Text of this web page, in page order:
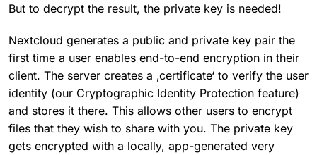
But to decrypt the result, the private key is needed!
Nextcloud generates a public and private key pair the
first time a user enables end-to-end encryption in their
client. The server creates a ‚certificate‘ to verify the user
identity (our Cryptographic Identity Protection feature)
and stores it there. This allows other users to encrypt
files that they wish to share with you. The private key
gets encrypted with a locally, app-generated very